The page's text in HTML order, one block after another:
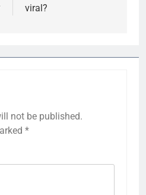
viral?
not be published.
*